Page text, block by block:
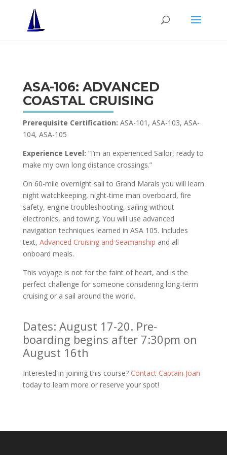
ASA-106: ADVANCED
COASTAL CRUISING
Prerequisite Certification: ASA-101, ASA-103, ASA-
104, ASA-105
Experience Level: “I’m an experienced Sailor, ready to
make my own long distance crossings.”
On 60-mile overnight sail to Grand Marais you will learn
night watchkeeping, night-time man overboard, fire
safety, engine troubleshooting, sailing without
electronics, and towing. You will use advanced
navigation techniques learned in ASA 105. Includes
text, Advanced Cruising and Seamanship and all
onboard meals.
This voyage is not for the faint of heart, and is the
perfect challenge for someone considering long-term
cruising or a sail around the world.
Dates: August 17-20. Pre-
boarding begins after 7:30pm on
August 16th
Interested in joining this course? Contact Captain Joan
today to learn more or reserve your spot!